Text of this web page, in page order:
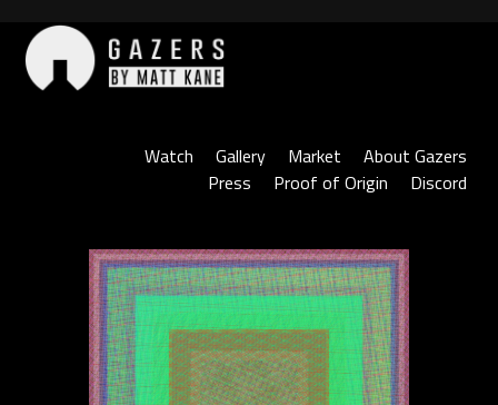
content
Watch
Gallery Market
About Gazers
Press
Proof of Origin Discord